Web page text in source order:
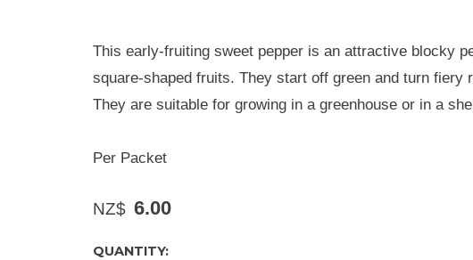
This early-fruiting sweet pepper is an attractive blocky
square-shaped fruits. They start off green and turn fiery
They are suitable for growing in a greenhouse or in a
Per Packet
NZ$ 6.00
QUANTITY: